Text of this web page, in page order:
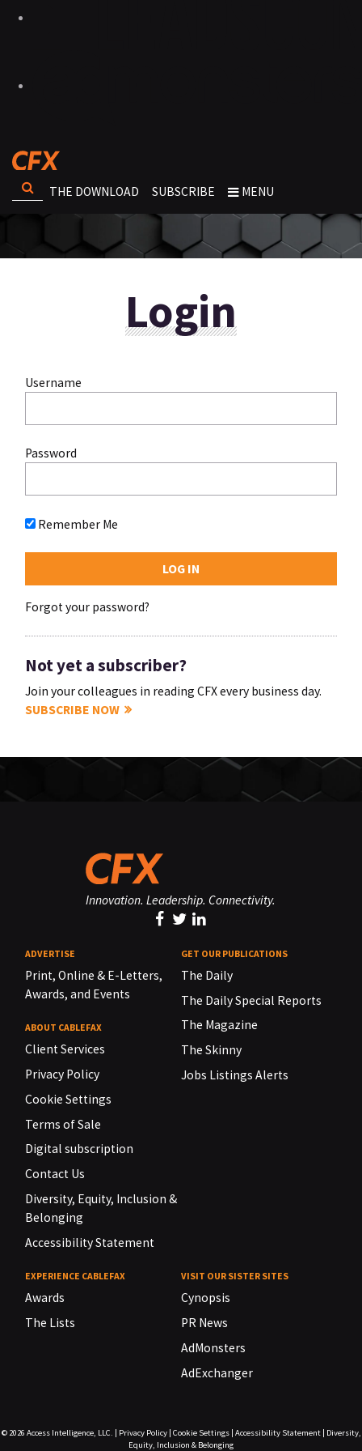
THE DOWNLOAD SUBSCRIBE MENU
Login
Username
Password
Remember Me
Forgot your password?
Not yet a subscriber?
Join your colleagues in reading CFX every business day.
SUBSCRIBE NOW
Innovation. Leadership. Connectivity.
ADVERTISE
Print, Online & E-Letters,
Awards, and Events
ABOUT CABLEFAX
Client Services
Privacy Policy
Cookie Settings
Terms of Sale
Digital subscription
Contact Us
Diversity, Equity, Inclusion &
Belonging
Accessibility Statement
GET OUR PUBLICATIONS
The Daily
The Daily Special Reports
The Magazine
The Skinny
Jobs Listings Alerts
EXPERIENCE CABLEFAX
Awards
The Lists
VISIT OUR SISTER SITES
Cynopsis
PR News
AdMonsters
AdExchanger
© 2026 Access Intelligence, LLC. | Privacy Policy| Cookie Settings| Accessibility Statement| Diversity,
Equity, Inclusion & Belonging